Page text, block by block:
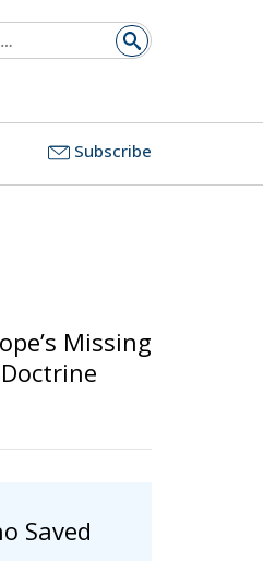
Subscribe
Saved
Missing